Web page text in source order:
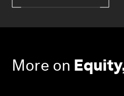
More on